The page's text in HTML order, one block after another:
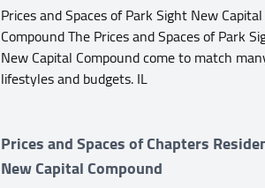
Prices and Spaces of Park Sight New Capital
Compound The Prices and Spaces of Park
New Capital Compound come to match
lifestyles and budgets. IL
Prices and Spaces of Chapters
New Capital Compound